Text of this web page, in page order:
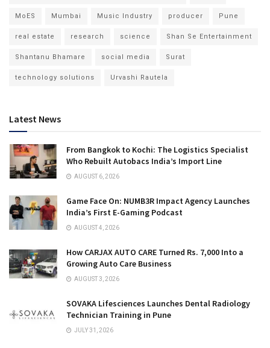
MoES Mumbai Music Industry producer Pune
real estate research science Shan Se Entertainment
Shantanu Bhamare social media Surat
technology solutions Urvashi Rautela
Latest News
From Bangkok to Kochi: The Logistics Specialist
Who Rebuilt Autobacs India’s Import Line
AUGUST 6, 2026
Game Face On: NUMB3R Impact Agency Launches
India’s First E-Gaming Podcast
AUGUST 4, 2026
How CARJAX AUTO CARE Turned Rs. 7,000 Into a
Growing Auto Care Business
AUGUST 3, 2026
SOVAKA Lifesciences Launches Dental Radiology
Technician Training in Pune
JULY 31, 2026